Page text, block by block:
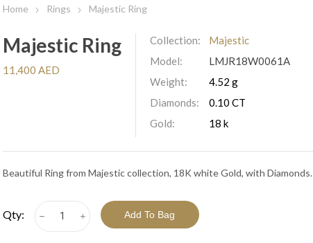
Jiwan Bubbles Jasmine
Home Rings Majestic Ring
Majestic Ring
11,400 AED
Collection:
Majestic
Model:
LMJR18W0061A
Weight:
4.52 g
Diamonds:
0.10 CT
Gold:
18 k
Beautiful Ring from Majestic collection, 18K white Gold, with Diamonds.
Qty: i
h